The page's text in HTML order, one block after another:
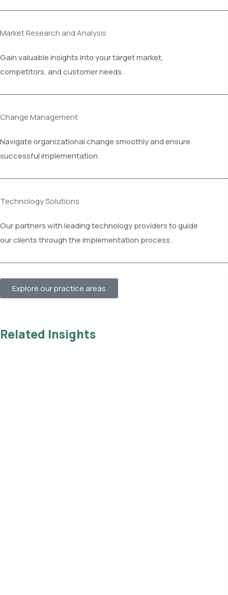
Market Research and Analysis
Gain valuable insights into your target market,
competitors, and customer needs.
Change Management
Navigate organizational change smoothly and ensure
successful implementation.
Technology Solutions
Our partners with leading technology providers to guide
our clients through the implementation process.
Explore our practice areas
Related Insights